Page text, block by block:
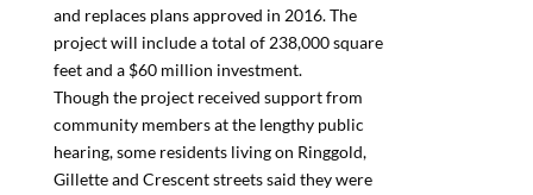
and replaces plans approved in 2016. The
project will include a total of 238,000 square
feet and a $60 million investment.
Though the project received support from
community members at the lengthy public
hearing, some residents living on Ringgold,
Gillette and Crescent streets said they were